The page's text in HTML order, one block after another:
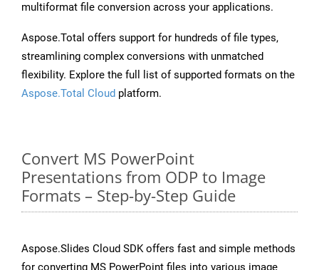
multiformat file conversion across your applications.
Aspose.Total offers support for hundreds of file types,
streamlining complex conversions with unmatched
flexibility. Explore the full list of supported formats on the
Aspose.Total Cloud platform.
Convert MS PowerPoint
Presentations from ODP to Image
Formats – Step-by-Step Guide
Aspose.Slides Cloud SDK offers fast and simple methods
for converting MS PowerPoint files into various image